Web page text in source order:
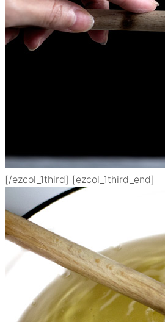
[/ezcol_1third] [ezcol_1third_end]